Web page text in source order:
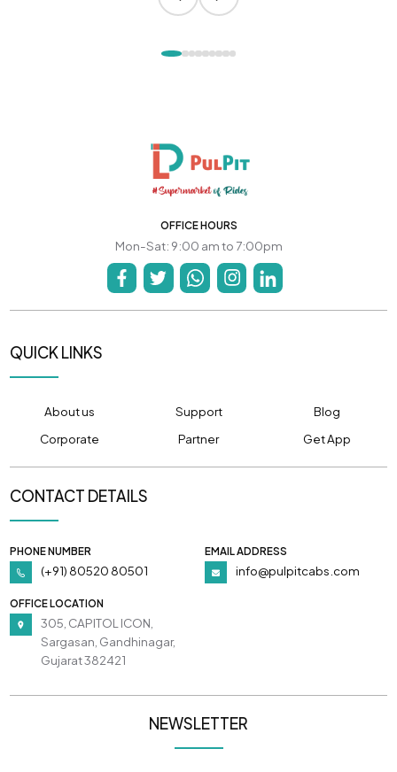
OFFICE HOURS
Mon-Sat: 9:00 am to 7:00pm
QUICK LINKS
About us Support
Blog
Corporate
Partner Get App
CONTACT DETAILS
PHONE NUMBER
(+91) 80520 80501
EMAIL ADDRESS
info@pulpitcabs.com
OFFICE LOCATION
305, CAPITOL ICON,
Sargasan, Gandhinagar,
Gujarat 382421
NEWSLETTER